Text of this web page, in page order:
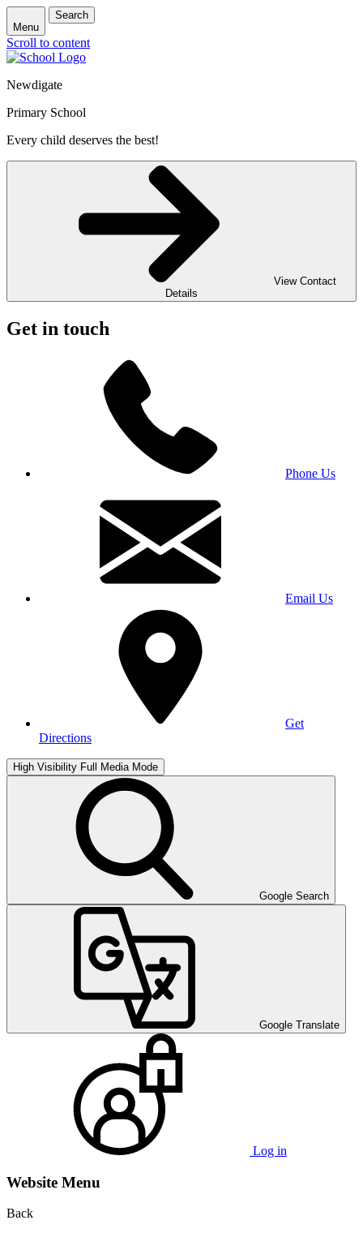
Menu
Search
Scroll to content
Newdigate
Primary School
Every child deserves the best!
View Contact
Details
Get in touch
Phone Us
Email Us
Get
Directions
High Visibility Full Media Mode
Google Search
Google Translate
Log in
Website Menu
Back